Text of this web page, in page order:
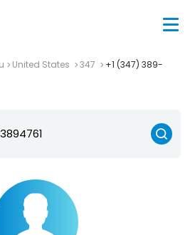
United States 347
+1 (347) 389-